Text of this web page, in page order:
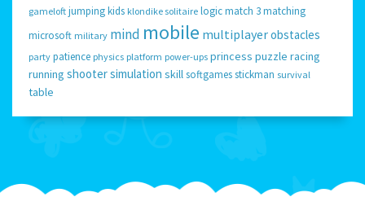
gameloft jumpingkids klondike solitaire logicmatch 3matching
microsoft military mind mobile multiplayerobstacles
party patience physics platform power-ups princess puzzle racing
running shootersimulation skillsoftgamesstickman survival
table